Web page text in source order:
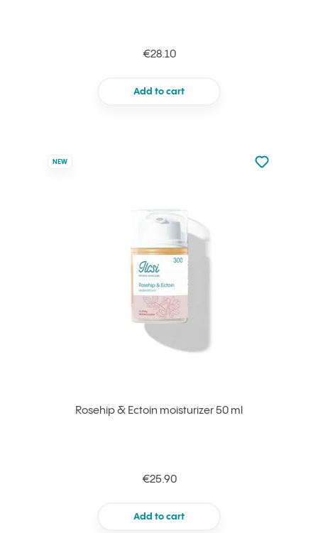
€28.10
Add to cart
Rosehip & Ectoin moisturizer 50 ml
NEW
€25.90
Add to cart
Not added
Add to